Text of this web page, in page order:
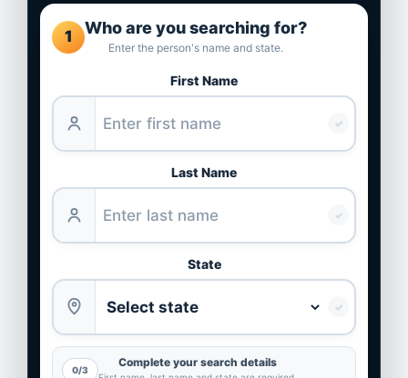
1 Who are you searching for?
Enter the person's name and state.
First Name
✓
Last Name
✓
State
✓
0/3
Complete your search details